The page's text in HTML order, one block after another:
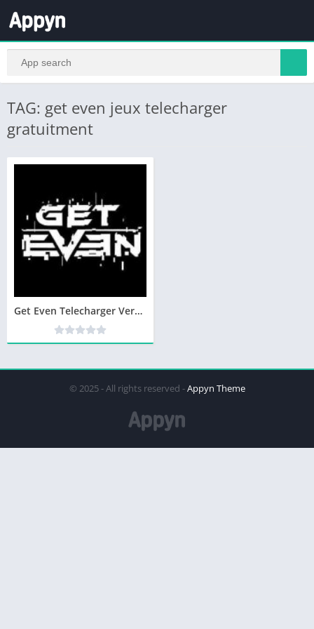
TAG: get even jeux telecharger
gratuitment
Get Even Telecharger Version Complete PC
© 2025 - All rights reserved -Appyn Theme